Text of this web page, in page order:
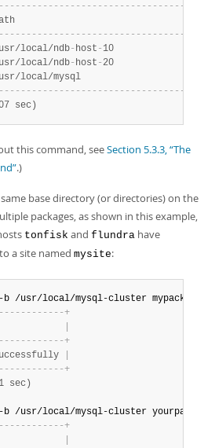
- - - - - - - - - - - - - - - - - - - - - - - - - - - - - - - - - -
- - - - - - - - - - - - - - - - - - - - - - - - - - - - - - - - - -
local/ndb- host - 10
local/ndb- host - 20
local/mysql
- - - - - - - - - - - - - - - - - - - - - - - - - - - - - - - - - -
sec)
this command, seeSection 5.3.3, “The
.)
base directory (or directories) on the
packages, as shown in this example,
tonfisk and flundra have
a site named mysite:
b /usr/local/mysql-cluster mypackage
- - - - - - - - - - - -+
result
- - - - - - - - - - - -+
- - - - - - - - - - - -+
sec)
b /usr/local/mysql-cluster yourpackage
- - - - - - - - - - - -+
result